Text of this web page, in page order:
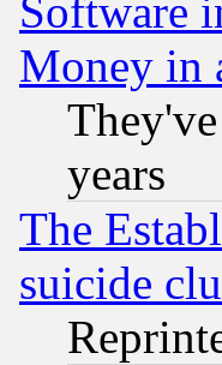
Software
Money in
years
The
suicide